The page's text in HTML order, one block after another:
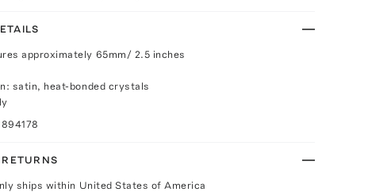
approximately 65mm/ 2.5 inches
satin, heat-bonded crystals
894178
ships within United States of America